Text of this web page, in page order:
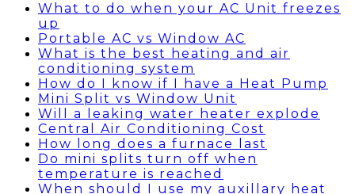
What to do when your AC Unit freezes
up
Portable AC vs Window AC
What is the best heating and air
conditioning system
How do I know if I have a Heat Pump
Mini Split vs Window Unit
Will a leaking water heater explode
Central Air Conditioning Cost
How long does a furnace last
Do mini splits turn off when
temperature is reached
When should I use my auxillary heat